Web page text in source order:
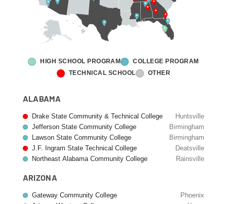
HIGH SCHOOL PROGRAM
COLLEGE PROGRAM
TECHNICAL SCHOOL
OTHER
ALABAMA
Drake State Community & Technical College
Huntsville
Jefferson State Community College
Birmingham
Lawson State Community College
Birmingham
J.F. Ingram State Technical College
Deatsville
Northeast Alabama Community College
Rainsville
ARIZONA
Gateway Community College
Phoenix